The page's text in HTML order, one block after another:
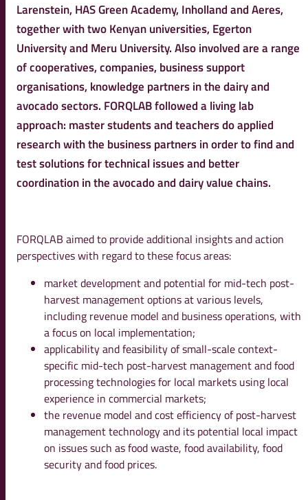
Larenstein, HAS Green Academy, Inholland and Aeres,
together with two Kenyan universities, Egerton
University and Meru University. Also involved are a range
of cooperatives, companies, business support
organisations, knowledge partners in the dairy and
avocado sectors. FORQLAB followed a living lab
approach: master students and teachers do applied
research with the business partners in order to find and
test solutions for technical issues and better
coordination in the avocado and dairy value chains.
FORQLAB aimed to provide additional insights and action
perspectives with regard to these focus areas:
market development and potential for mid-tech post-
harvest management options at various levels,
including revenue model and business operations, with
a focus on local implementation;
applicability and feasibility of small-scale context-
specific mid-tech post-harvest management and food
processing technologies for local markets using local
experience in commercial markets;
the revenue model and cost efficiency of post-harvest
management technology and its potential local impact
on issues such as food waste, food availability, food
security and food prices.